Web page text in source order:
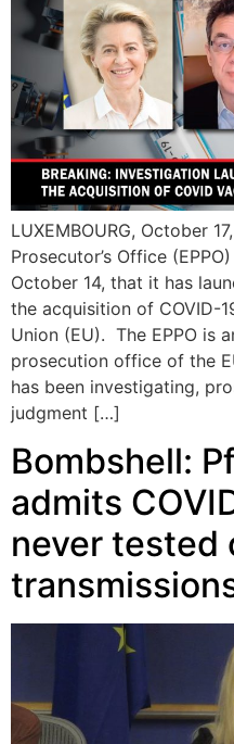
LUXEMBOURG, October
Prosecutor’s Office
October 14, that it has
the acquisition of COVID-
Union (EU). The EPPO is
prosecution office of the
has been investigating,
judgment […]
Bombshell:
admits
never tested